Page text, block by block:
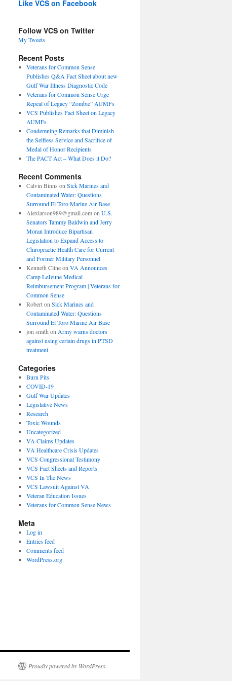
Like VCS on Facebook
Follow VCS on Twitter
My Tweets
Recent Posts
Veterans for Common Sense
Publishes Q&A Fact Sheet about new
Gulf War Illness Diagnostic Code
Veterans for Common Sense Urge
Repeal of Legacy “Zombie” AUMFs
VCS Publishes Fact Sheet on Legacy
AUMFs
Condemning Remarks that Diminish
the Selfless Service and Sacrifice of
Medal of Honor Recipients
The PACT Act – What Does it Do?
Recent Comments
Calvin Binns on Sick Marines and
Contaminated Water: Questions
Surround El Toro Marine Air Base
Alexlarson989@gmail.comon U.S.
Senators Tammy Baldwin and Jerry
Moran Introduce Bipartisan
Legislation to Expand Access to
Chiropractic Health Care for Current
and Former Military Personnel
Kenneth Clineon VA Announces
Camp LeJeune Medical
Reimbursement Program | Veterans for
Common Sense
Roberton Sick Marines and
Contaminated Water: Questions
Surround El Toro Marine Air Base
jon smith on Army warns doctors
against using certain drugs in PTSD
treatment
Categories
Burn Pits
COVID-19
Gulf War Updates
Legislative News
Research
Toxic Wounds
Uncategorized
VA Claims Updates
VA Healthcare Crisis Updates
VCS Congressional Testimony
VCS Fact Sheets and Reports
VCS In The News
VCS Lawsuit Against VA
Veteran Education Issues
Veterans for Common Sense News
Meta
Log in
Entries feed
Comments feed
WordPress.org
Proudly powered by WordPress.